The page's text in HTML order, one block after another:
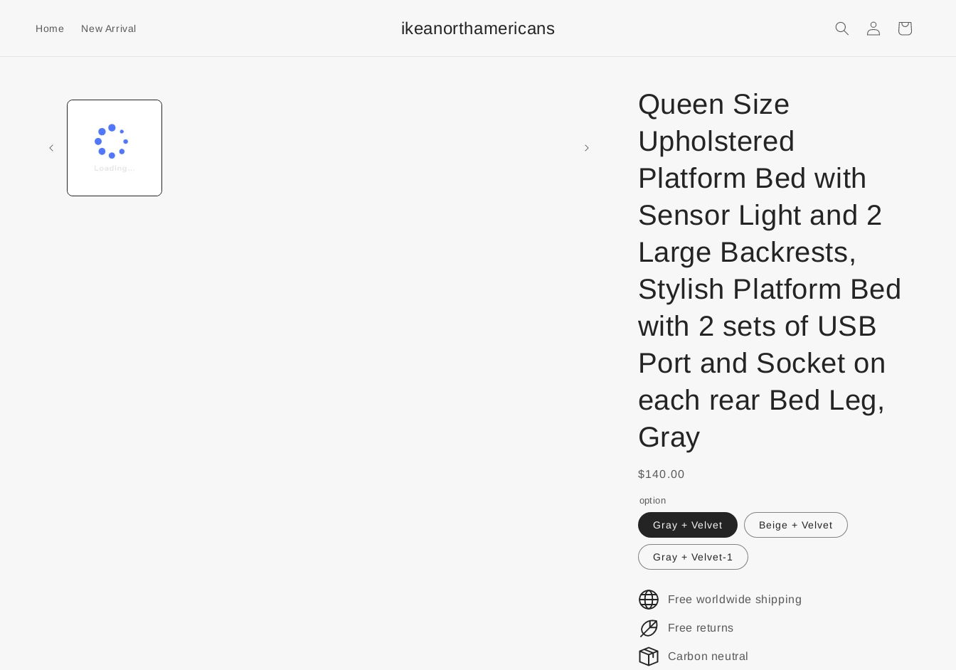
Home New Arrival ikeanorthamericans Login
Queen Size
Upholstered
Platform Bed with
Sensor Light and 2
Large Backrests,
Stylish Platform Bed
with 2 sets of USB
Port and Socket on
each rear Bed Leg,
Gray
$140.00
option
Gray + Velvet Beige + Velvet
Gray + Velvet-1
Free worldwide shipping
Free returns
Carbon neutral